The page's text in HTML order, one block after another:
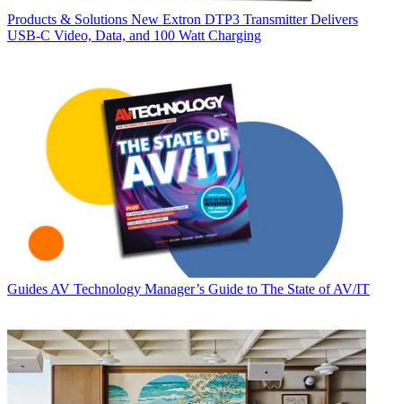
Products & Solutions New Extron DTP3 Transmitter Delivers
USB‑C Video, Data, and 100 Watt Charging
Guides AV Technology Manager’s Guide to The State of AV/IT